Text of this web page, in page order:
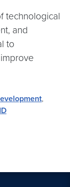
technological
and
to
,